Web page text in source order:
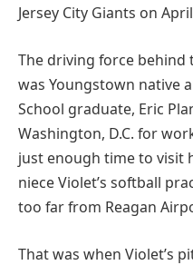
Jersey City Giants on
The driving force
was Youngstown native
School graduate, Eric
Washington, D.C. for
just enough time to visit
niece Violet’s softball
too far from Reagan
That was when Violet’s